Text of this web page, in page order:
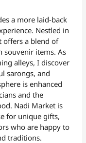
a more laid-back
Nestled in
offers a blend of
souvenir items. As
alleys, I discover
sarongs, and
is enhanced
and the
Nadi Market is
for unique gifts,
who are happy to
traditions.